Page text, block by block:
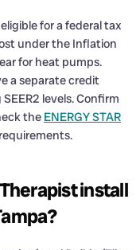
for a federal tax
under the Inflation
for heat pumps.
a separate credit
levels. Confirm
the ENERGY STAR
install